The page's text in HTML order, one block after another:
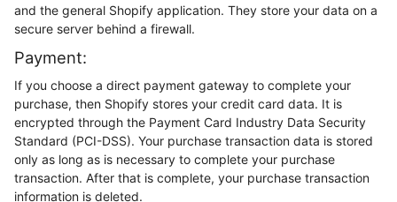
and the general Shopify application. They store your data on a
secure server behind a firewall.
Payment:
If you choose a direct payment gateway to complete your
purchase, then Shopify stores your credit card data. It is
encrypted through the Payment Card Industry Data Security
Standard (PCI-DSS). Your purchase transaction data is stored
only as long as is necessary to complete your purchase
transaction. After that is complete, your purchase transaction
information is deleted.